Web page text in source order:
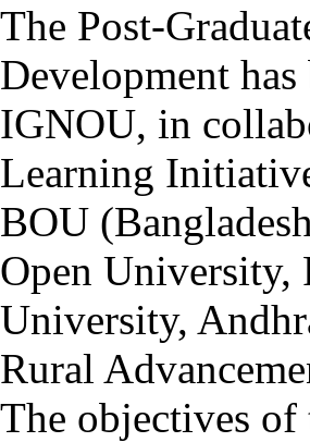
The Post-
Development
IGNOU, in
Learning
BOU
Open University,
University,
Rural
The objectives of